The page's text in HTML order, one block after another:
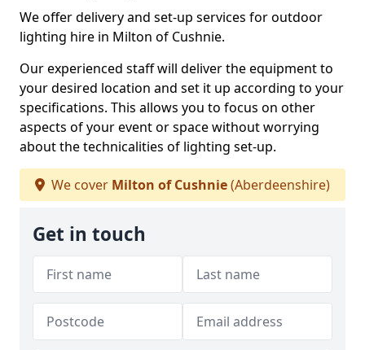
We offer delivery and set-up services for outdoor
lighting hire in Milton of Cushnie.
Our experienced staff will deliver the equipment to
your desired location and set it up according to your
specifications. This allows you to focus on other
aspects of your event or space without worrying
about the technicalities of lighting set-up.
We cover Milton of Cushnie(Aberdeenshire)
Get in touch